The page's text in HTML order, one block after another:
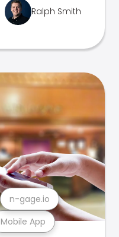
Ralph Smith
Mobile App
n-gage.io